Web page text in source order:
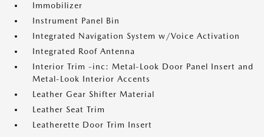
Immobilizer
Instrument Panel Bin
Integrated Navigation System w/Voice Activation
Integrated Roof Antenna
Interior Trim -inc: Metal-Look Door Panel Insert and
Metal-Look Interior Accents
Leather Gear Shifter Material
Leather Seat Trim
Leatherette Door Trim Insert